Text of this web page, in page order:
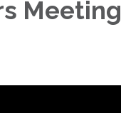
Meeting